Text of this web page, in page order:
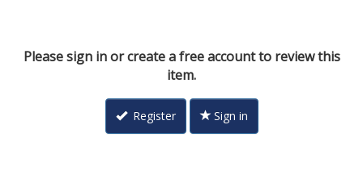
Please sign in or create a free account to review this
item.
Register Sign in